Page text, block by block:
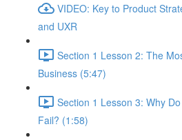
VIDEO: Key to Product
and UXR
Section 1 Lesson 2: The
Business (5:47)
Section 1 Lesson 3: Why
Fail? (1:58)